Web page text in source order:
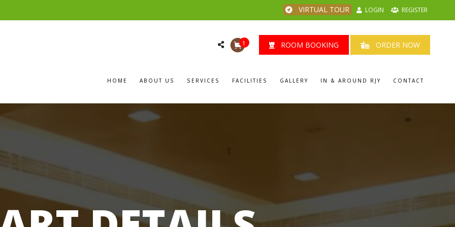
VIRTUAL TOUR LOGIN REGISTER
1 ROOM BOOKING ORDER NOW
HOME ABOUT US SERVICES FACILITIES GALLERY IN & AROUND RJY CONTACT